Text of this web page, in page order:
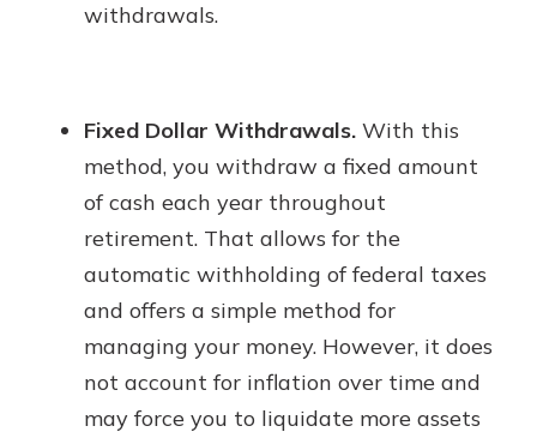
withdrawals.
Fixed Dollar Withdrawals. With this
method, you withdraw a fixed amount
of cash each year throughout
retirement. That allows for the
automatic withholding of federal taxes
and offers a simple method for
managing your money. However, it does
not account for inflation over time and
may force you to liquidate more assets